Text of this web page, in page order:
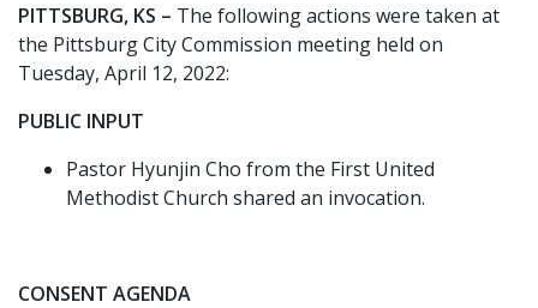
PITTSBURG, KS – The following actions were taken at
the Pittsburg City Commission meeting held on
Tuesday, April 12, 2022:
PUBLIC INPUT
Pastor Hyunjin Cho from the First United
Methodist Church shared an invocation.
CONSENT AGENDA